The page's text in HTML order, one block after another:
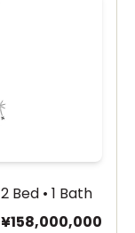
2 Bed • 1 Bath
¥158,000,000